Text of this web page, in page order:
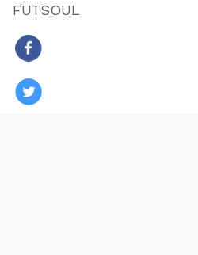
FUTSOUL